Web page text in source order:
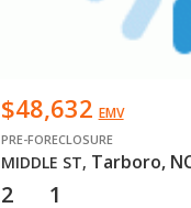
$48,632 EMV
PRE-FORECLOSURE
MIDDLE ST, Tarboro,
2 1